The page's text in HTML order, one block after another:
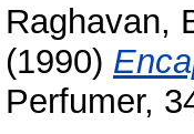
Raghavan,
(1990)
Perfumer,